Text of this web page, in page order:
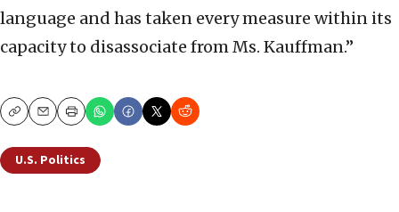
language and has taken every measure within its
capacity to disassociate from Ms. Kauffman.”
CopyEmailPrint
U.S. Politics